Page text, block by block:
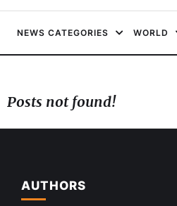
NEWS CATEGORIES WORLD
Posts not found!
AUTHORS